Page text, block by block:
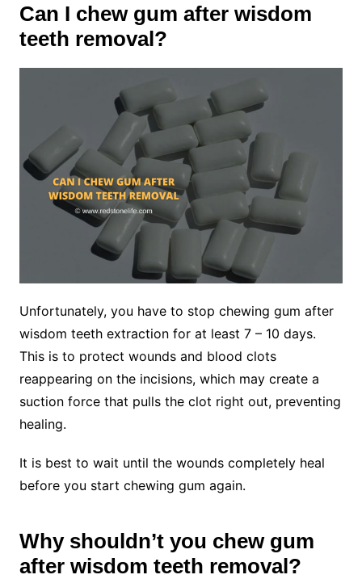
Can I chew gum after wisdom
teeth removal?
Unfortunately, you have to stop chewing gum after
wisdom teeth extraction for at least 7 – 10 days.
This is to protect wounds and blood clots
reappearing on the incisions, which may create a
suction force that pulls the clot right out, preventing
healing.
It is best to wait until the wounds completely heal
before you start chewing gum again.
Why shouldn’t you chew gum
after wisdom teeth removal?